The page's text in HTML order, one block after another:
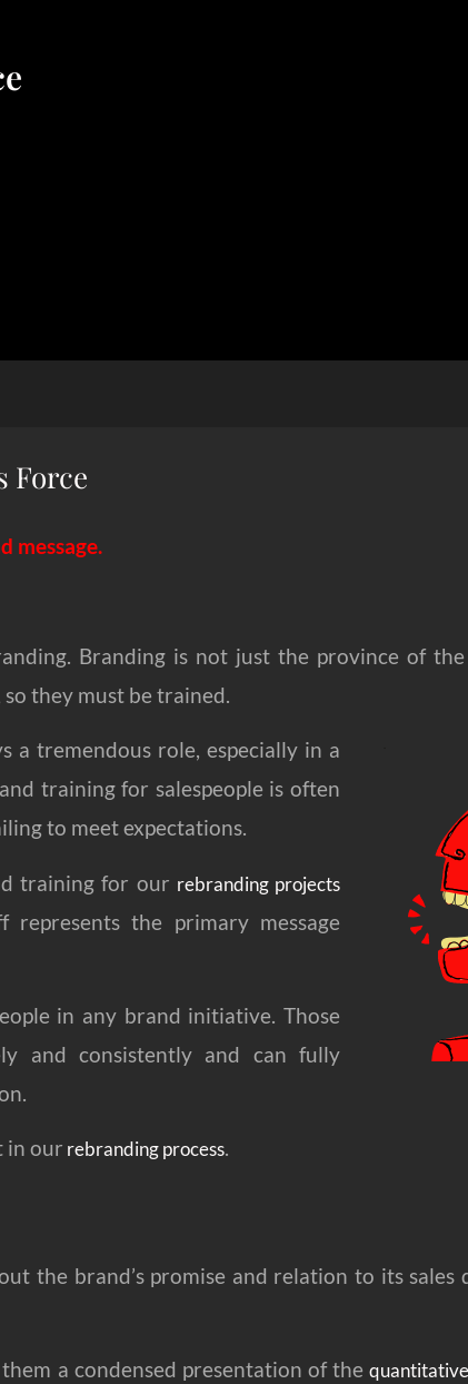
Force
message.
Branding is not just the province of
they must be trained.
a tremendous role, especially in a
training for salespeople is often
to meet expectations.
training for our rebranding projects
the primary message
in any brand initiative. Those
and consistently and can fully
in our rebranding process.
the brand’s promise and relation to its sales
a condensed presentation of the